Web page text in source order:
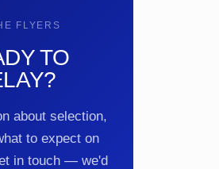
FLYERS
TO
about selection,
to expect on
in touch — we'd